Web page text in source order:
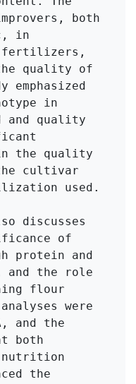
both
in
fertilizers,
quality of
emphasized
in
and quality
the quality
cultivar
used.
discusses
of
protein and
and the role
flour
were
and the
both
nutrition
the